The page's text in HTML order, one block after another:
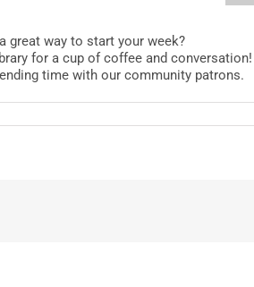
great way to start your week?
for a cup of coffee and conversation!
time with our community patrons.